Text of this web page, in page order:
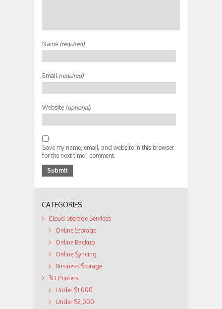
Name (required)
Email (required)
Website (optional)
Save my name, email, and website in this browser
for the next time I comment.
CATEGORIES
Cloud Storage Services
Online Storage
Online Backup
Online Syncing
Business Storage
3D Printers
Under $1,000
Under $2,000